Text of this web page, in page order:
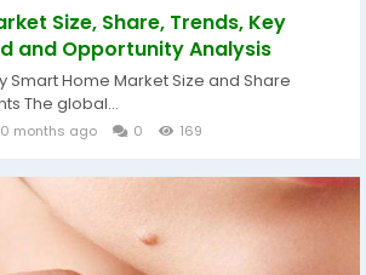
Size, Share, Trends, Key
and Opportunity Analysis
Smart Home Market Size and Share
The global...
months ago 0 169